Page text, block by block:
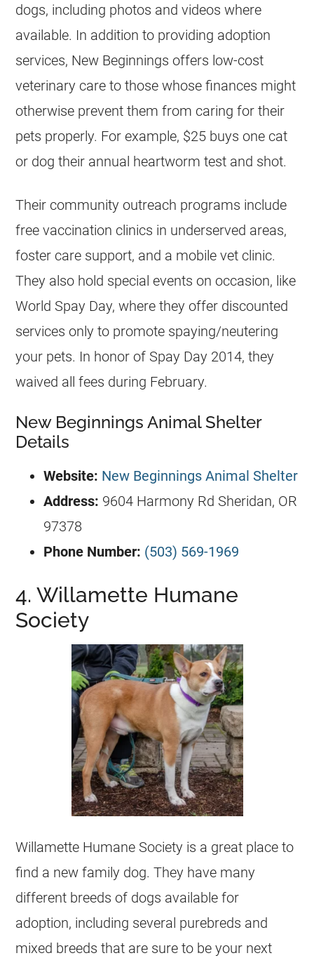
dogs, including photos and videos where
available. In addition to providing adoption
services, New Beginnings offers low-cost
veterinary care to those whose finances might
otherwise prevent them from caring for their
pets properly. For example, $25 buys one cat
or dog their annual heartworm test and shot.
Their community outreach programs include
free vaccination clinics in underserved areas,
foster care support, and a mobile vet clinic.
They also hold special events on occasion, like
World Spay Day, where they offer discounted
services only to promote spaying/neutering
your pets. In honor of Spay Day 2014, they
waived all fees during February.
New Beginnings Animal Shelter
Details
Website: New Beginnings Animal Shelter
Address: 9604 Harmony Rd Sheridan, OR
97378
Phone Number: (503) 569-1969
4. Willamette Humane
Society
Willamette Humane Society is a great place to
find a new family dog. They have many
different breeds of dogs available for
adoption, including several purebreds and
mixed breeds that are sure to be your next